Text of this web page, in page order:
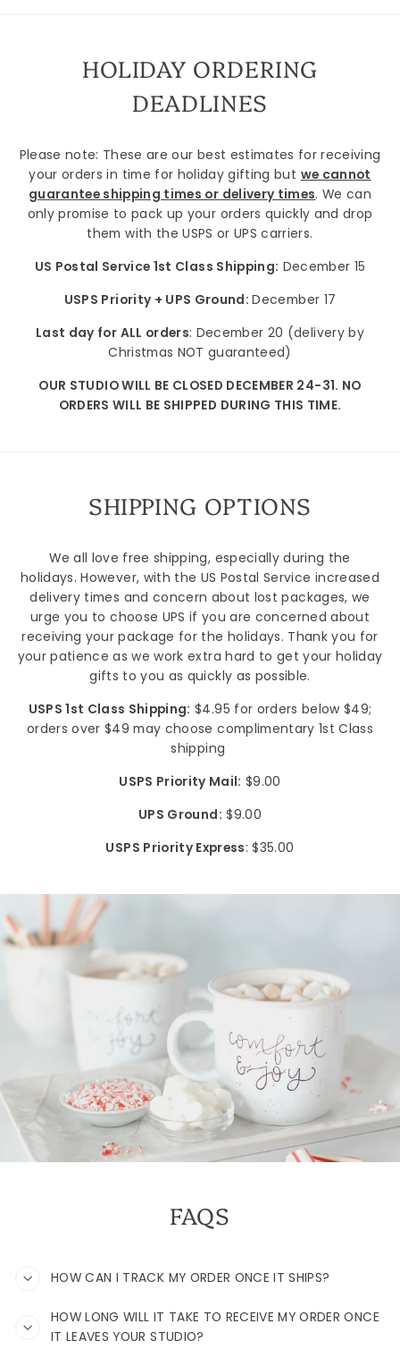
HOLIDAY ORDERING
DEADLINES
Please note: These are our best estimates for receiving
your orders in time for holiday gifting but we cannot
guarantee shipping times or delivery times. We can
only promise to pack up your orders quickly and drop
them with the USPS or UPS carriers.
US Postal Service 1st Class Shipping: December 15
USPS Priority + UPS Ground:December 17
Last day for ALL orders: December 20 (delivery by
Christmas NOT guaranteed)
OUR STUDIO WILL BE CLOSED DECEMBER 24-31. NO
ORDERS WILL BE SHIPPED DURING THIS TIME.
SHIPPING OPTIONS
We all love free shipping, especially during the
holidays. However, with the US Postal Service increased
delivery times and concern about lost packages, we
urge you to choose UPS if you are concerned about
receiving your package for the holidays. Thank you for
your patience as we work extra hard to get your holiday
gifts to you as quickly as possible.
USPS 1st Class Shipping: $4.95 for orders below $49;
orders over $49 may choose complimentary 1st Class
shipping
USPS Priority Mail: $9.00
UPS Ground: $9.00
USPS Priority Express: $35.00
FAQS
HOW CAN I TRACK MY ORDER ONCE IT SHIPS?
HOW LONG WILL IT TAKE TO RECEIVE MY ORDER ONCE
IT LEAVES YOUR STUDIO?
Sign up